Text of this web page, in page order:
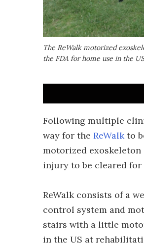
The ReWalk motorized
the FDA for home use in the US
Following multiple
way for the ReWalkto
motorized
injury to be cleared for
ReWalk consists of a
control system and
stairs with a little
in the US at